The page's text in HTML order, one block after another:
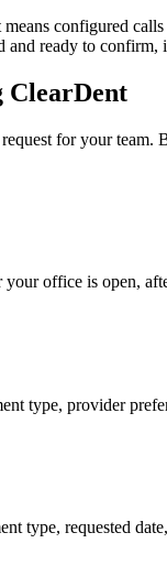
configured
and ready to
ClearDent
for your
office is open,
type, provider
type, requested